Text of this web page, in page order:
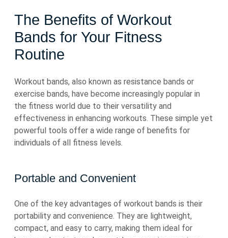
The Benefits of Workout
Bands for Your Fitness
Routine
Workout bands, also known as resistance bands or
exercise bands, have become increasingly popular in
the fitness world due to their versatility and
effectiveness in enhancing workouts. These simple yet
powerful tools offer a wide range of benefits for
individuals of all fitness levels.
Portable and Convenient
One of the key advantages of workout bands is their
portability and convenience. They are lightweight,
compact, and easy to carry, making them ideal for